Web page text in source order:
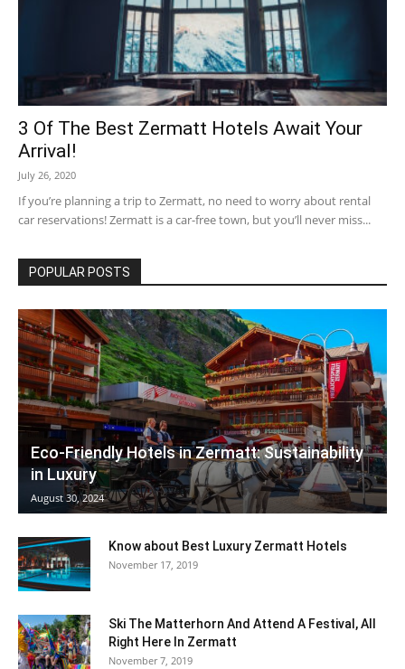
3 Of The Best Zermatt Hotels Await Your
Arrival!
July 26, 2020
If you’re planning a trip to Zermatt, no need to worry about rental
car reservations! Zermatt is a car-free town, but you’ll never miss...
POPULAR POSTS
Eco-Friendly Hotels in Zermatt: Sustainability
in Luxury
August 30, 2024
Know about Best Luxury Zermatt Hotels
November 17, 2019
Ski The Matterhorn And Attend A Festival, All
Right Here In Zermatt
November 7, 2019